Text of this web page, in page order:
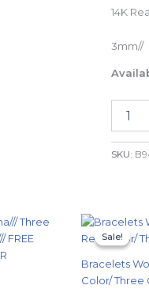
14K
3mm//
B941
SKU:
Sale!
Sale!
Bracelets
Color/ Three
Original
was: